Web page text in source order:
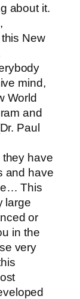
about it.
New
mind,
World
and
Paul
they have
and have
This
large
or
in the
very